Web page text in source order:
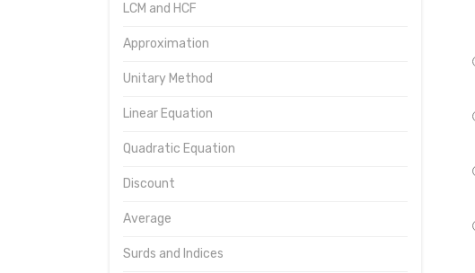
LCM and HCF
Approximation
Unitary Method
Linear Equation
Quadratic Equation
Discount
Average
Surds and Indices